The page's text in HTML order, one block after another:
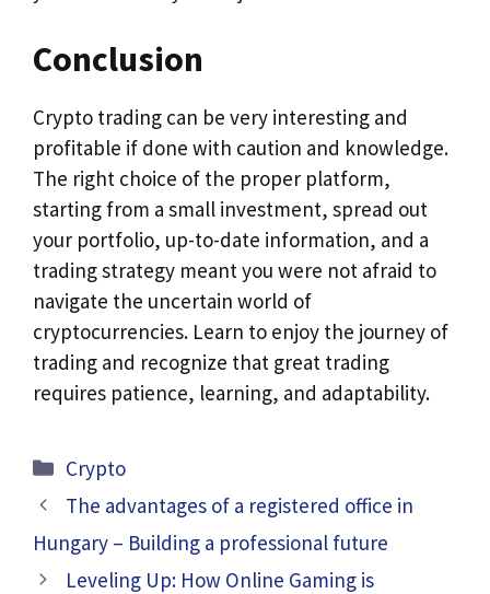
Conclusion
Crypto trading can be very interesting and
profitable if done with caution and knowledge.
The right choice of the proper platform,
starting from a small investment, spread out
your portfolio, up-to-date information, and a
trading strategy meant you were not afraid to
navigate the uncertain world of
cryptocurrencies. Learn to enjoy the journey of
trading and recognize that great trading
requires patience, learning, and adaptability.
Categories
Crypto
The advantages of a registered office in
Hungary – Building a professional future
Leveling Up: How Online Gaming is